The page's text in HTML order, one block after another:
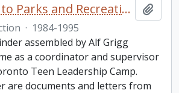
City of Toronto Parks and Recreation: "Toronto Teen Leadership Camp" collection
· 1984-1995
assembled by Alf Grigg
as a coordinator and supervisor
Teen Leadership Camp.
are documents and letters from